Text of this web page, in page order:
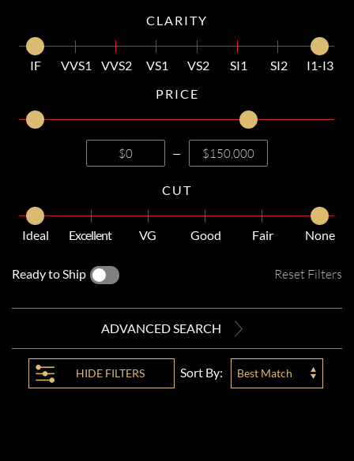
CLARITY
IF VVS1 VVS2 VS1 VS2 SI1 SI2
I1-I3
PRICE
—
CUT
Ideal Excellent VG Good Fair None
Ready to Ship Reset Filters
ADVANCED SEARCH
HIDE FILTERS Sort By: Best Match